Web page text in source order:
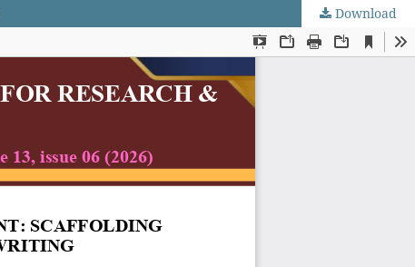
Download